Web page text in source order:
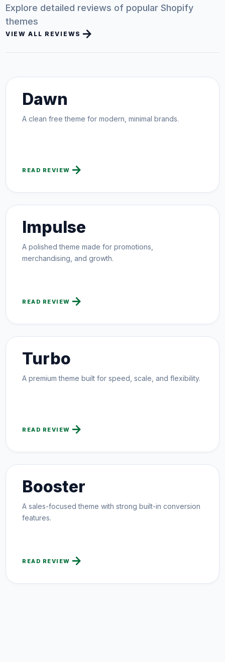
Explore detailed reviews of popular Shopify
themes
VIEW ALL REVIEWS arrow_forward
Dawn
A clean free theme for modern, minimal brands.
READ REVIEW arrow_forward
Impulse
A polished theme made for promotions,
merchandising, and growth.
READ REVIEW arrow_forward
Turbo
A premium theme built for speed, scale, and flexibility.
READ REVIEW arrow_forward
Booster
A sales-focused theme with strong built-in conversion
features.
READ REVIEW arrow_forward